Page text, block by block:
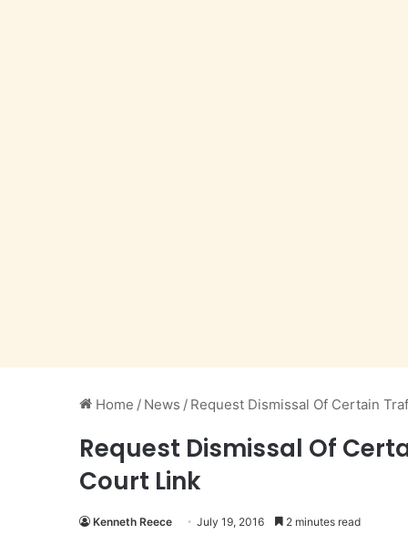
Home / News / Request Dismissal Of Certain
Request Dismissal Of
Court Link
Kenneth Reece July 19, 2016 2 minutes read